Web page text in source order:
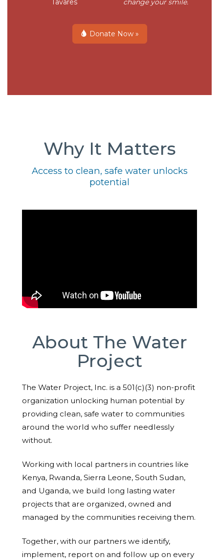
Tavares change your smile.
Donate Now »
Why It Matters
Access to clean, safe water unlocks
potential
About The Water
Project
The Water Project, Inc. is a 501(c)(3) non-profit
organization unlocking human potential by
providing clean, safe water to communities
around the world who suffer needlessly
without.
Working with local partners in countries like
Kenya, Rwanda, Sierra Leone, South Sudan,
and Uganda, we build long lasting water
projects that are organized, owned and
managed by the communities receiving them.
Together, with our partners we identify,
implement, report on and follow up on every